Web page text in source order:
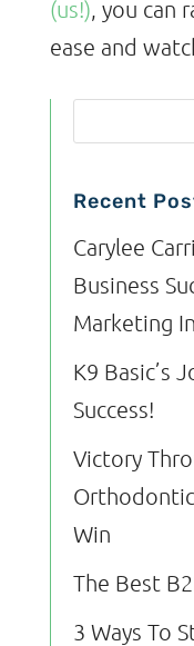
(us!) , you
ease and
Recent
Carylee
Business
Marketing
K9 Basic’s
Success!
Victory
Win
The Best
3 Ways To